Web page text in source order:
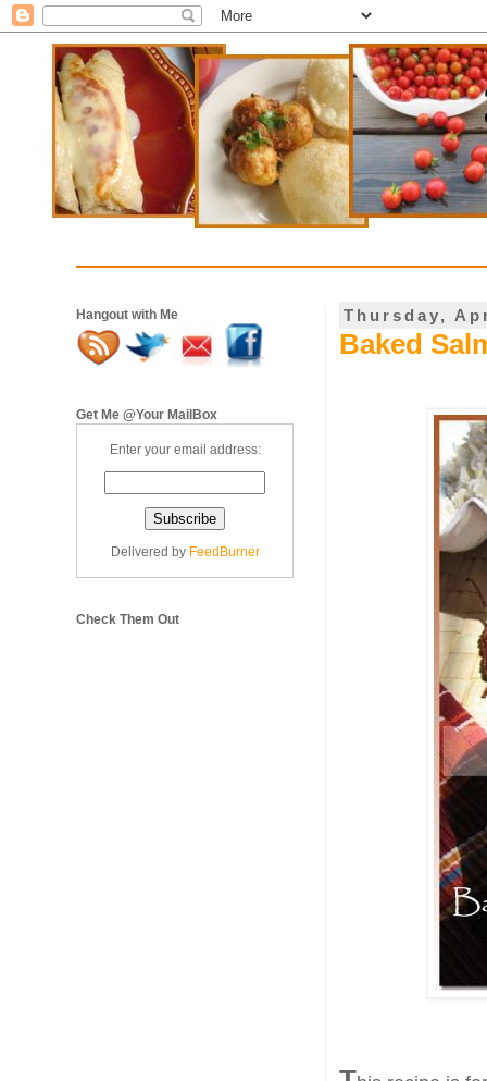
Thursday,
Baked
Hangout with Me
Get Me @Your MailBox
Enter your email address:
Delivered by FeedBurner
Check Them Out